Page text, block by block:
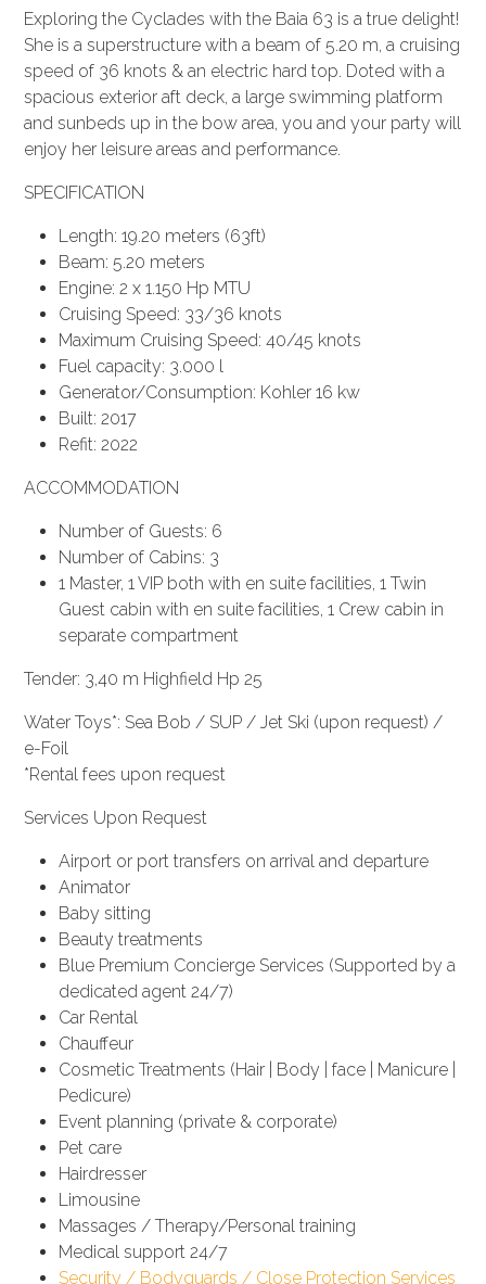
Exploring the Cyclades with the Baia 63 is a true delight!
She is a superstructure with a beam of 5.20 m, a cruising
speed of 36 knots & an electric hard top. Doted with a
spacious exterior aft deck, a large swimming platform
and sunbeds up in the bow area, you and your party will
enjoy her leisure areas and performance.
SPECIFICATION
Length: 19.20 meters (63ft)
Beam: 5.20 meters
Engine: 2 x 1.150 Hp MTU
Cruising Speed: 33/36 knots
Maximum Cruising Speed: 40/45 knots
Fuel capacity: 3.000 l
Generator/Consumption: Kohler 16 kw
Built: 2017
Refit: 2022
ACCOMMODATION
Number of Guests: 6
Number of Cabins: 3
1 Master, 1 VIP both with en suite facilities, 1 Twin
Guest cabin with en suite facilities, 1 Crew cabin in
separate compartment
Tender: 3,40 m Highfield Hp 25
Water Toys*: Sea Bob / SUP / Jet Ski (upon request) /
e-Foil
*Rental fees upon request
Services Upon Request
Airport or port transfers on arrival and departure
Animator
Baby sitting
Beauty treatments
Blue Premium Concierge Services (Supported by a
dedicated agent 24/7)
Car Rental
Chauffeur
Cosmetic Treatments (Hair | Body | face | Manicure |
Pedicure)
Event planning (private & corporate)
Pet care
Hairdresser
Limousine
Massages / Therapy/Personal training
Medical support 24/7
Security / Bodyguards / Close Protection Services